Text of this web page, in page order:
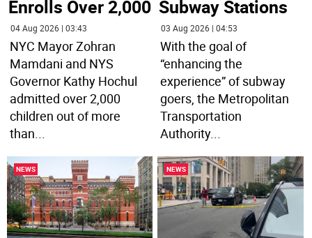
Enrolls Over 2,000
04 Aug 2026 | 03:43
NYC Mayor Zohran
Mamdani and NYS
Governor Kathy Hochul
admitted over 2,000
children out of more
than
Subway Stations
03 Aug 2026 | 04:53
With the goal of
“enhancing the
experience” of subway
goers, the Metropolitan
Transportation
Authority...
NEWS NEWS